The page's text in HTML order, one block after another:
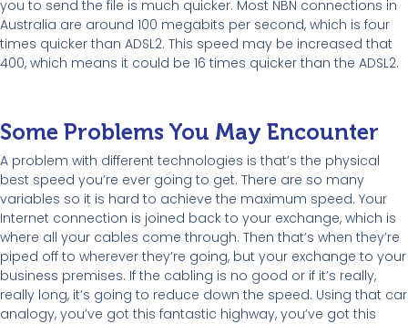
you to send the file is much quicker. Most NBN connections in
Australia are around 100 megabits per second, which is four
times quicker than ADSL2. This speed may be increased that
400, which means it could be 16 times quicker than the ADSL2.
Some Problems You May Encounter
A problem with different technologies is that’s the physical
best speed you’re ever going to get. There are so many
variables so it is hard to achieve the maximum speed. Your
Internet connection is joined back to your exchange, which is
where all your cables come through. Then that’s when they’re
piped off to wherever they’re going, but your exchange to your
business premises. If the cabling is no good or if it’s really,
really long, it’s going to reduce down the speed. Using that car
analogy, you’ve got this fantastic highway, you’ve got this